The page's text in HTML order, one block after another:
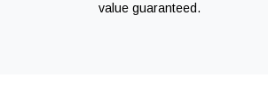
value guaranteed.